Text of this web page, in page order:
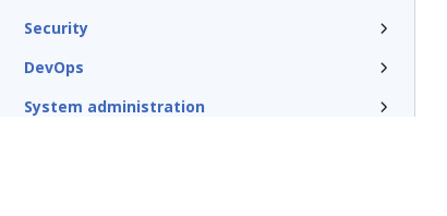
Security
DevOps
System administration